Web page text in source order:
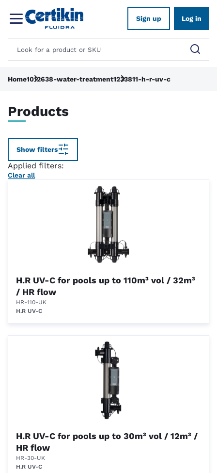
Sign up Log in
Home1012638-water-treatment1233811-h-r-uv-c
Products
Show filters
Applied filters:
Clear all
H.R UV-C for pools up to 110m³ vol / 32m³
/ HR flow
HR-110-UK
H.R UV-C
H.R UV-C for pools up to 30m³ vol / 12m³ /
HR flow
HR-30-UK
H.R UV-C